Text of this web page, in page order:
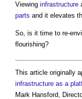
Viewing infrastructure
parts and it elevates
So, is it time to re-
flourishing?
This article originally
infrastructure as a
Mark Hansford,